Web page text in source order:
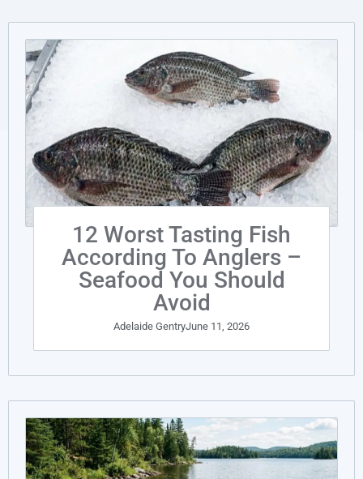
12 Worst Tasting Fish
According To Anglers –
Seafood You Should
Avoid
Adelaide GentryJune 11, 2026